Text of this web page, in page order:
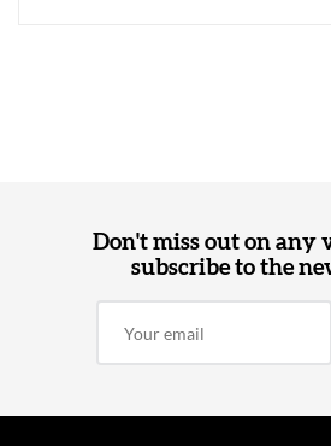
Don't miss out on any
subscribe to the